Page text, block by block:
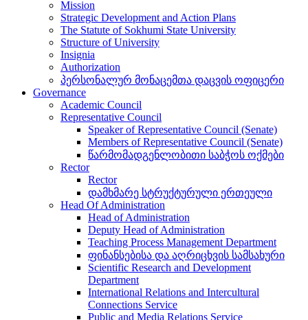
Mission
Strategic Development and Action Plans
The Statute of Sokhumi State University
Structure of University
Insignia
Authorization
პერსონალურ მონაცემთა დაცვის ოფიცერი
Governance
Academic Council
Representative Council
Speaker of Representative Council (Senate)
Members of Representative Council (Senate)
წარმომადგენლობითი საბჭოს ოქმები
Rector
Rector
დამხმარე სტრუქტურული ერთეული
Head Of Administration
Head of Administration
Deputy Head of Administration
Teaching Process Management Department
ფინანსებისა და აღრიცხვის სამსახური
Scientific Research and Development
Department
International Relations and Intercultural
Connections Service
Public and Media Relations Service